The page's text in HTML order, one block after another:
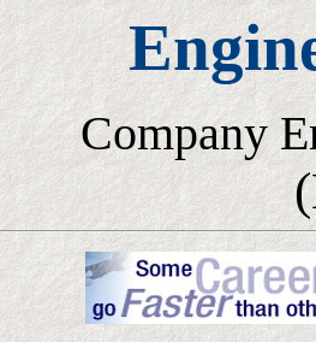
Company